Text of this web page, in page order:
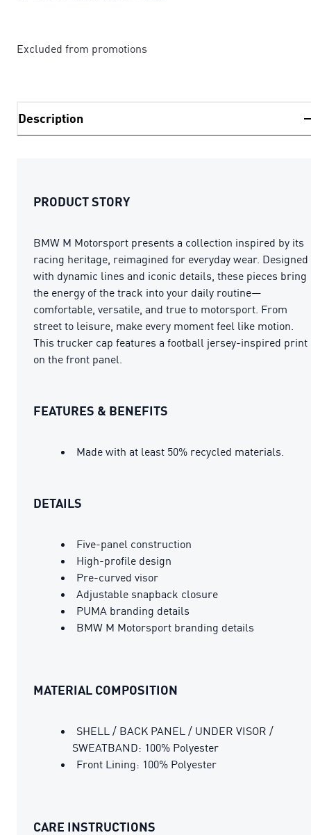
Excluded from promotions
Description
PRODUCT STORY
BMW M Motorsport presents a collection inspired by its
racing heritage, reimagined for everyday wear. Designed
with dynamic lines and iconic details, these pieces bring
the energy of the track into your daily routine—
comfortable, versatile, and true to motorsport. From
street to leisure, make every moment feel like motion.
This trucker cap features a football jersey-inspired print
on the front panel.
FEATURES & BENEFITS
Made with at least 50% recycled materials.
DETAILS
Five-panel construction
High-profile design
Pre-curved visor
Adjustable snapback closure
PUMA branding details
BMW M Motorsport branding details
MATERIAL COMPOSITION
SHELL / BACK PANEL / UNDER VISOR /
SWEATBAND: 100% Polyester
Front Lining: 100% Polyester
CARE INSTRUCTIONS